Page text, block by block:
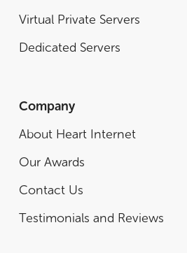
Virtual Private Servers
Dedicated Servers
Company
About Heart Internet
Our Awards
Contact Us
Testimonials and Reviews